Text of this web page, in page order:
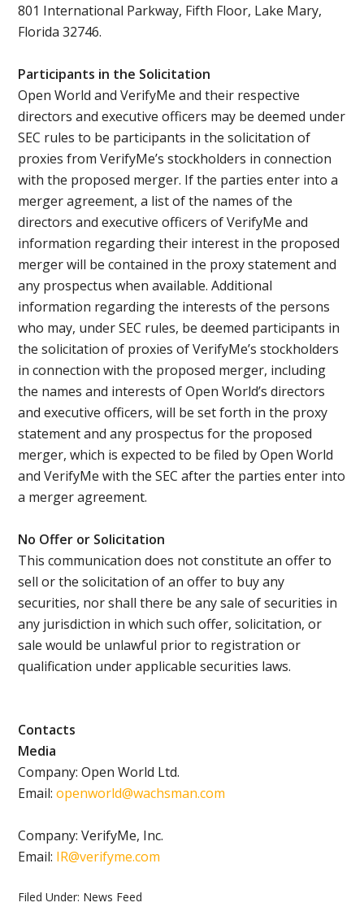
801 International Parkway, Fifth Floor, Lake Mary,
Florida 32746.
Participants in the Solicitation
Open World and VerifyMe and their respective
directors and executive officers may be deemed under
SEC rules to be participants in the solicitation of
proxies from VerifyMe’s stockholders in connection
with the proposed merger. If the parties enter into a
merger agreement, a list of the names of the
directors and executive officers of VerifyMe and
information regarding their interest in the proposed
merger will be contained in the proxy statement and
any prospectus when available. Additional
information regarding the interests of the persons
who may, under SEC rules, be deemed participants in
the solicitation of proxies of VerifyMe’s stockholders
in connection with the proposed merger, including
the names and interests of Open World’s directors
and executive officers, will be set forth in the proxy
statement and any prospectus for the proposed
merger, which is expected to be filed by Open World
and VerifyMe with the SEC after the parties enter into
a merger agreement.
No Offer or Solicitation
This communication does not constitute an offer to
sell or the solicitation of an offer to buy any
securities, nor shall there be any sale of securities in
any jurisdiction in which such offer, solicitation, or
sale would be unlawful prior to registration or
qualification under applicable securities laws.
Contacts
Media
Company: Open World Ltd.
Email:openworld@wachsman.com
Company: VerifyMe, Inc.
Email: IR@verifyme.com
Filed Under: News Feed